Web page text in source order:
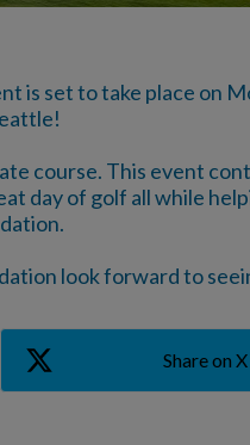
is set to take place on
course. This event
day of golf all while
look forward to
Share on X